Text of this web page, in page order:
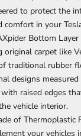
to protect the
comfort in your
Bottom
original carpet like
traditional rubber
designs
raised edges
vehicle interior.
of Thermoplastic
your vehicles